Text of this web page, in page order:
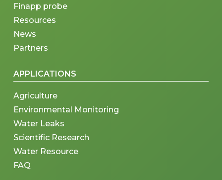
Finapp probe
Resources
News
Partners
APPLICATIONS
Agriculture
Environmental Monitoring
Water Leaks
Scientific Research
Water Resource
FAQ